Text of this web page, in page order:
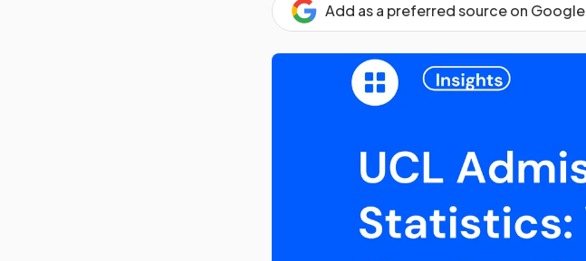
Add as a preferred source on Google